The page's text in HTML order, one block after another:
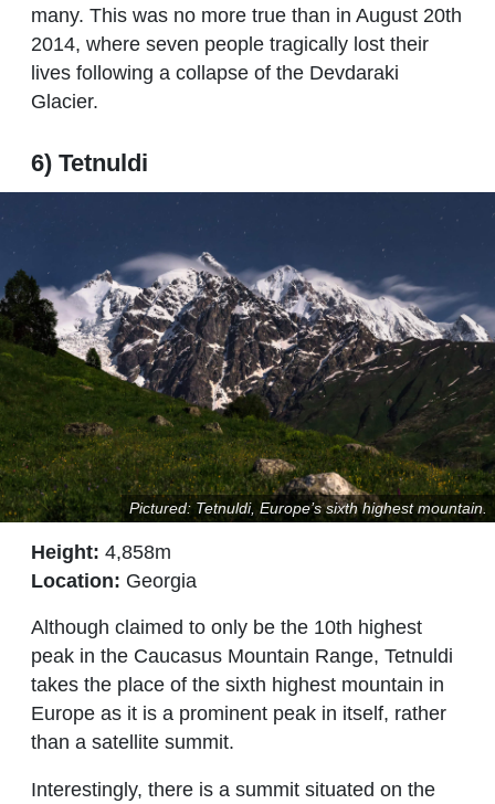
many. This was no more true than in August 20th
2014, where seven people tragically lost their
lives following a collapse of the Devdaraki
Glacier.
6) Tetnuldi
Pictured: Tetnuldi, Europe’s sixth highest mountain.
Height: 4,858m
Location: Georgia
Although claimed to only be the 10th highest
peak in the Caucasus Mountain Range, Tetnuldi
takes the place of the sixth highest mountain in
Europe as it is a prominent peak in itself, rather
than a satellite summit.
Interestingly, there is a summit situated on the